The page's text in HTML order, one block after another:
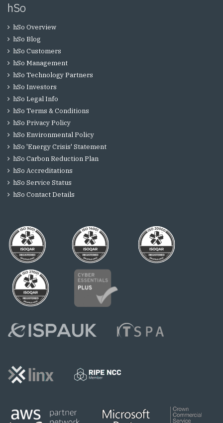
hSo
hSo Overview
hSo Blog
hSo Customers
hSo Management
hSo Technology Partners
hSo Investors
hSo Legal Info
hSo Terms & Conditions
hSo Privacy Policy
hSo Environmental Policy
hSo 'Energy Crisis' Statement
hSo Carbon Reduction Plan
hSo Accreditations
hSo Service Status
hSo Contact Details